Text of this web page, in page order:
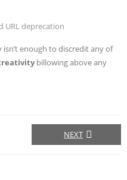
URL deprecation
enough to discredit any of
billowing above any
NEXT